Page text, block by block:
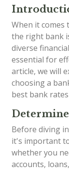
When it comes
the right bank
diverse
essential for
article, we will
choosing a
best bank
Determine
Before diving
it's important
whether you
accounts,